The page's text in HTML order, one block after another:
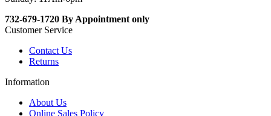
732-679-1720 By Appointment only
Customer Service
Contact Us
Returns
Information
About Us
Online Sales Policy